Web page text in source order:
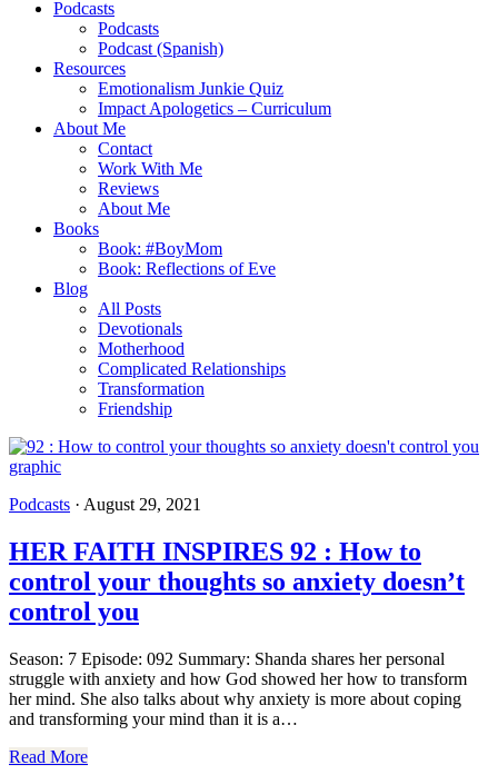
Podcasts
Podcasts
Podcast (Spanish)
Resources
Emotionalism Junkie Quiz
Impact Apologetics – Curriculum
About Me
Contact
Work With Me
Reviews
About Me
Books
Book: #BoyMom
Book: Reflections of Eve
Blog
All Posts
Devotionals
Motherhood
Complicated Relationships
Transformation
Friendship
Podcasts · August 29, 2021
HER FAITH INSPIRES 92 : How to
control your thoughts so anxiety doesn’t
control you
Season: 7 Episode: 092 Summary: Shanda shares her personal
struggle with anxiety and how God showed her how to transform
her mind. She also talks about why anxiety is more about coping
and transforming your mind than it is a…
Read More